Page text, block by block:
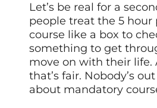
Let’s be real for a
people treat the 5 hour
course like a box to
something to get
move on with their life.
that’s fair. Nobody’s
about mandatory